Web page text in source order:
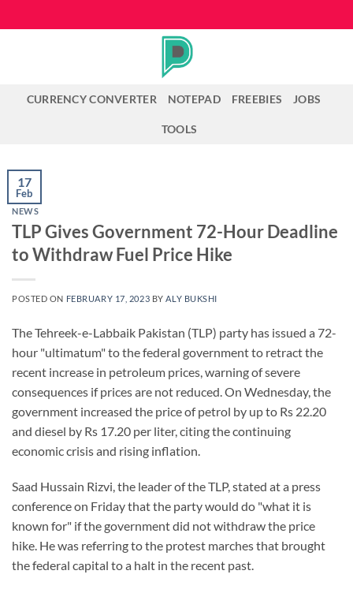
to
CURRENCY CONVERTER NOTEPAD FREEBIES JOBS
TOOLS
17
Feb
NEWS
TLP Gives Government 72-Hour Deadline
to Withdraw Fuel Price Hike
POSTED ON FEBRUARY 17, 2023 BY ALY BUKSHI
The Tehreek-e-Labbaik Pakistan (TLP) party has issued a 72-
hour "ultimatum" to the federal government to retract the
recent increase in petroleum prices, warning of severe
consequences if prices are not reduced. On Wednesday, the
government increased the price of petrol by up to Rs 22.20
and diesel by Rs 17.20 per liter, citing the continuing
economic crisis and rising inflation.
Saad Hussain Rizvi, the leader of the TLP, stated at a press
conference on Friday that the party would do "what it is
known for" if the government did not withdraw the price
hike. He was referring to the protest marches that brought
the federal capital to a halt in the recent past.